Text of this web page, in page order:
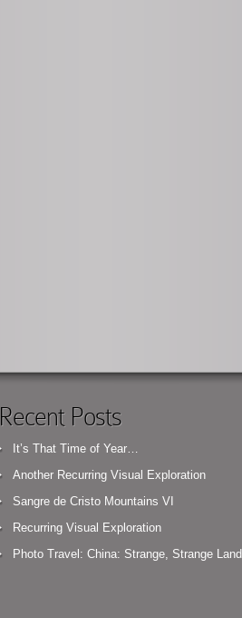
Recent Posts
It’s That Time of Year…
Another Recurring Visual Exploration
Sangre de Cristo Mountains VI
Recurring Visual Exploration
Photo Travel: China: Strange, Strange Land